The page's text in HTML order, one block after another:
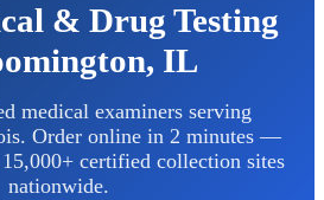
& Drug Testing
IL
medical examiners serving
Order online in 2 minutes —
certified collection sites
nationwide.